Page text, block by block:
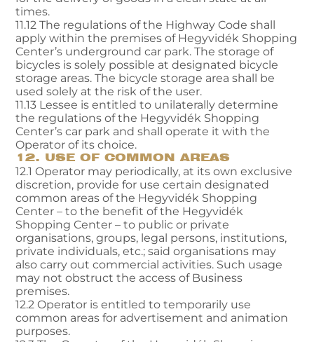
times.
11.12 The regulations of the Highway Code shall
apply within the premises of Hegyvidék Shopping
Center’s underground car park. The storage of
bicycles is solely possible at designated bicycle
storage areas. The bicycle storage area shall be
used solely at the risk of the user.
11.13 Lessee is entitled to unilaterally determine
the regulations of the Hegyvidék Shopping
Center’s car park and shall operate it with the
Operator of its choice.
12. USE OF COMMON AREAS
12.1 Operator may periodically, at its own exclusive
discretion, provide for use certain designated
common areas of the Hegyvidék Shopping
Center – to the benefit of the Hegyvidék
Shopping Center – to public or private
organisations, groups, legal persons, institutions,
private individuals, etc.; said organisations may
also carry out commercial activities. Such usage
may not obstruct the access of Business
premises.
12.2 Operator is entitled to temporarily use
common areas for advertisement and animation
purposes.